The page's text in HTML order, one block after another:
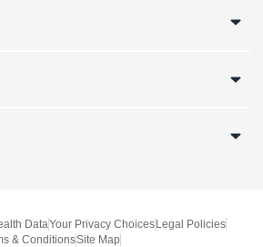
DataYour Privacy Choices Legal Policies
& ConditionsSite Map